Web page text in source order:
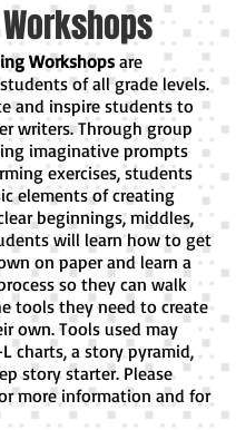
Workshopsare
of all grade levels.
and inspire students to
writers. Through group
imaginative prompts
exercises, students
elements of creating
beginnings, middles,
will learn how to get
on paper and learn a
so they can walk
tools they need to create
own. Tools used may
charts, a story pyramid,
story starter. Please
more information and for